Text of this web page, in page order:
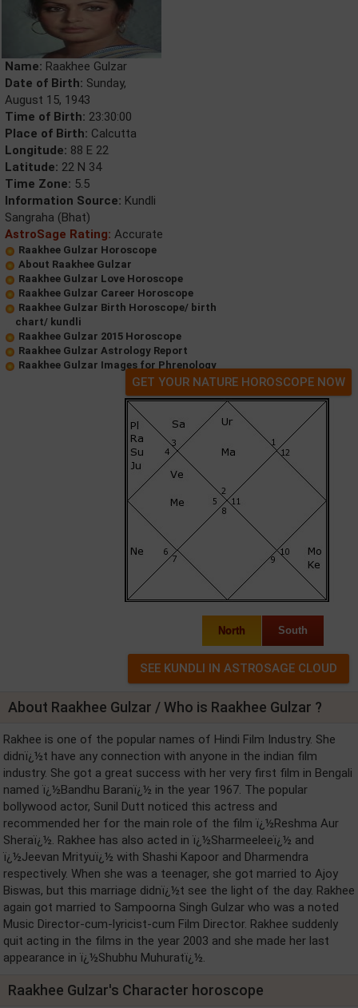
Name: Raakhee Gulzar
Date of Birth: Sunday,
August 15, 1943
Time of Birth: 23:30:00
Place of Birth: Calcutta
Longitude: 88 E 22
Latitude: 22 N 34
Time Zone: 5.5
Information Source: Kundli
Sangraha (Bhat)
AstroSage Rating: Accurate
Raakhee Gulzar Horoscope
About Raakhee Gulzar
Raakhee Gulzar Love Horoscope
Raakhee Gulzar Career Horoscope
Raakhee Gulzar Birth Horoscope/ birth
chart/ kundli
Raakhee Gulzar 2015 Horoscope
Raakhee Gulzar Astrology Report
Raakhee Gulzar Images for Phrenology
GET YOUR NATURE HOROSCOPE NOW
North South
About Raakhee Gulzar / Who is Raakhee Gulzar ?
Rakhee is one of the popular names of Hindi Film Industry. She
didnï¿½t have any connection with anyone in the indian film
industry. She got a great success with her very first film in Bengali
named ï¿½Bandhu Baranï¿½ in the year 1967. The popular
bollywood actor, Sunil Dutt noticed this actress and
recommended her for the main role of the film ï¿½Reshma Aur
Sheraï¿½. Rakhee has also acted in ï¿½Sharmeeleeï¿½ and
ï¿½Jeevan Mrityuï¿½ with Shashi Kapoor and Dharmendra
respectively. When she was a teenager, she got married to Ajoy
Biswas, but this marriage didnï¿½t see the light of the day. Rakhee
again got married to Sampoorna Singh Gulzar who was a noted
Music Director-cum-lyricist-cum Film Director. Rakhee suddenly
quit acting in the films in the year 2003 and she made her last
appearance in ï¿½Shubhu Muhuratï¿½.
Raakhee Gulzar's Character horoscope